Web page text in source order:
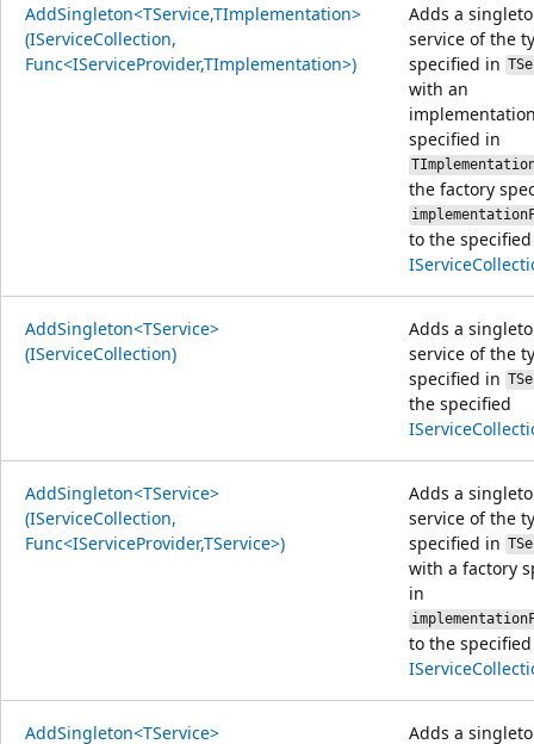
AddSingleton<TService,TImplementation>
(IServiceCollection,
Func<IServiceProvider,TImplementation>)
Adds a
service of the
specified in
with an
specified in
the factory
to the specified
AddSingleton<TService>
(IServiceCollection)
Adds a
service of the
specified in
the specified
AddSingleton<TService>
(IServiceCollection,
Func<IServiceProvider,TService>)
Adds a
service of the
specified in
with a factory
in
to the specified
AddSingleton<TService>
Adds a